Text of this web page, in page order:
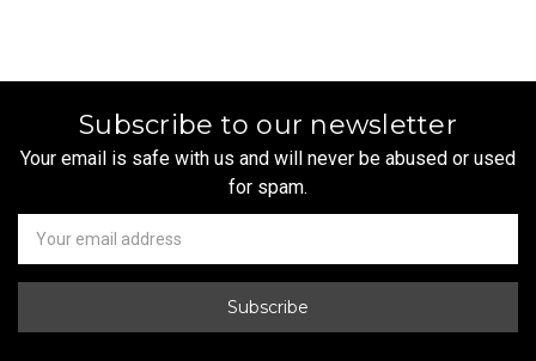
Subscribe to our newsletter
Your email is safe with us and will never be abused or used
for spam.
Newsletter
Email
Address